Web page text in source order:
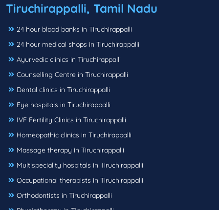
Tiruchirappalli, Tamil Nadu
24 hour blood banks in Tiruchirappalli
24 hour medical shops in Tiruchirappalli
Ayurvedic clinics in Tiruchirappalli
Counselling Centre in Tiruchirappalli
Dental clinics in Tiruchirappalli
Eye hospitals in Tiruchirappalli
IVF Fertility Clinics in Tiruchirappalli
Homeopathic clinics in Tiruchirappalli
Massage therapy in Tiruchirappalli
Multispeciality hospitals in Tiruchirappalli
Occupational therapists in Tiruchirappalli
Orthodontists in Tiruchirappalli